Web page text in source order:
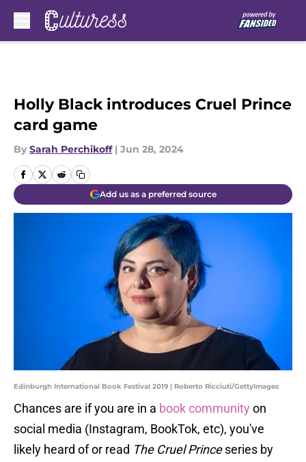
Holly Black introduces Cruel Prince
card game
By Sarah Perchikoff | Jun 28, 2024
Add us as a preferred source
Edinburgh International Book Festival 2019 | Roberto Ricciuti/GettyImages
Chances are if you are in a book community on
social media (Instagram, BookTok, etc), you've
likely heard of or read The Cruel Princeseries by